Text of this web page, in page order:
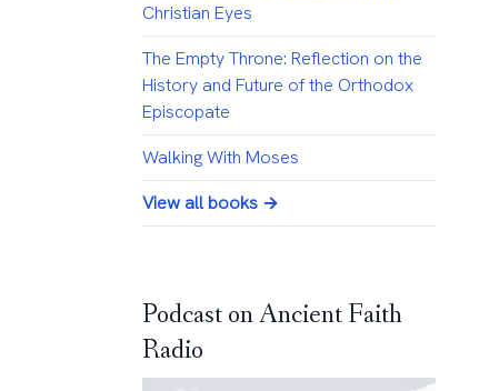
Christian Eyes
The Empty Throne: Reflection on the
History and Future of the Orthodox
Episcopate
Walking With Moses
View all books →
Podcast on Ancient Faith
Radio